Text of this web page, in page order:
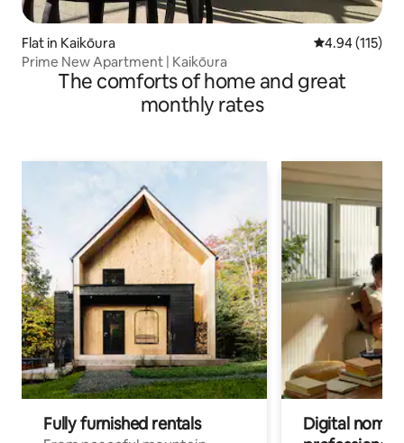
Flat in Kaikōura 4.94 out of 5
4.94 (115)
Prime New Apartment | Kaikōura
The comforts of home and great
monthly rates
Fully furnished rentals
Digital